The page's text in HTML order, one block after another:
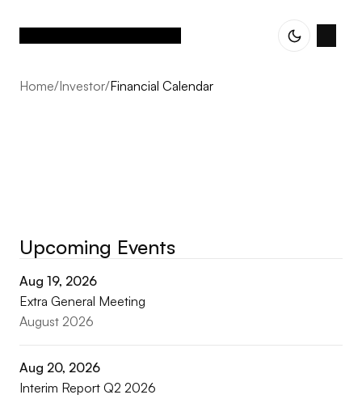
Home/Investor/Financial Calendar
Financial calendar
Upcoming Events
Aug 19, 2026
Extra General Meeting
August 2026
Aug 20, 2026
Interim Report Q2 2026